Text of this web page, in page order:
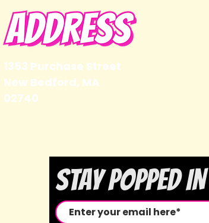
1353 Purchase Street
New Bedford, MA
02740
STAY POPPED IN